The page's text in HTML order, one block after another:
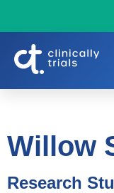
Willow
Research